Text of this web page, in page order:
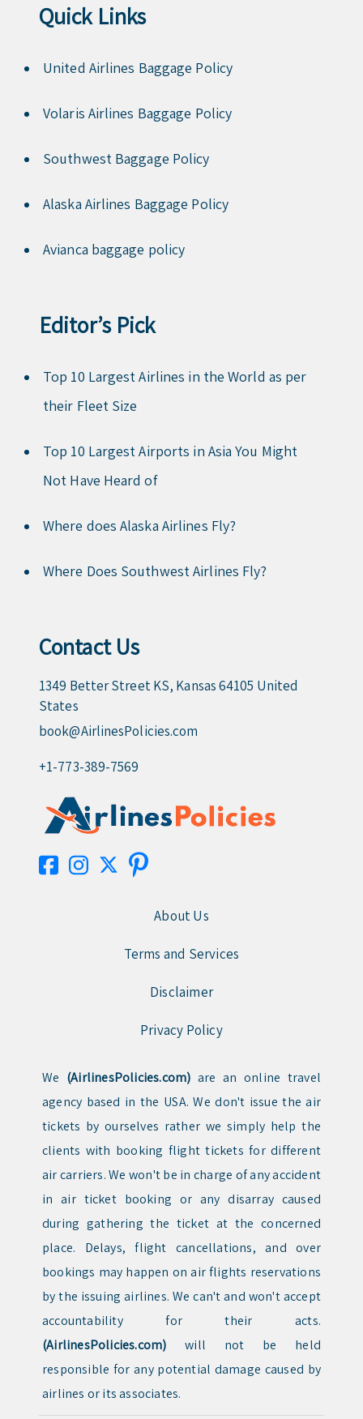
Quick Links
United Airlines Baggage Policy
Volaris Airlines Baggage Policy
Southwest Baggage Policy
Alaska Airlines Baggage Policy
Avianca baggage policy
Editor’s Pick
Top 10 Largest Airlines in the World as per
their Fleet Size
Top 10 Largest Airports in Asia You Might
Not Have Heard of
Where does Alaska Airlines Fly?
Where Does Southwest Airlines Fly?
Contact Us
1349 Better Street KS, Kansas 64105 United
States
book@AirlinesPolicies.com
+1-773-389-7569
About Us
Terms and Services
Disclaimer
Privacy Policy
We (AirlinesPolicies.com) are an online travel
agency based in the USA. We don't issue the air
tickets by ourselves rather we simply help the
clients with booking flight tickets for different
air carriers. We won't be in charge of any accident
in air ticket booking or any disarray caused
during gathering the ticket at the concerned
place. Delays, flight cancellations, and over
bookings may happen on air flights reservations
by the issuing airlines. We can't and won't accept
accountability for their acts.
(AirlinesPolicies.com) will not be held
responsible for any potential damage caused by
airlines or its associates.